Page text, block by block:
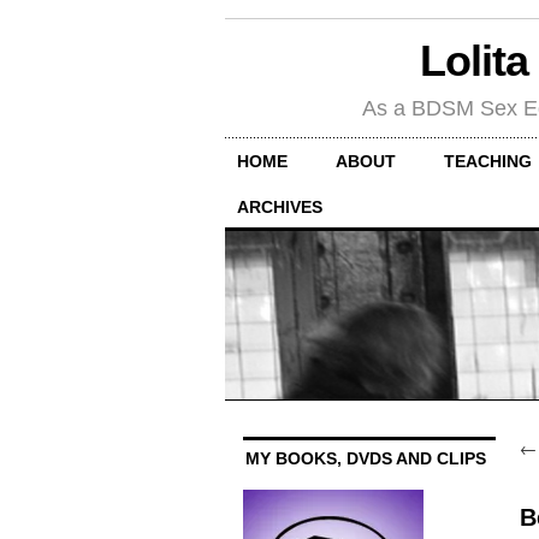
As a BDSM Sex
HOME ABOUT TEACHING
ARCHIVES
MY BOOKS, DVDS AND CLIPS